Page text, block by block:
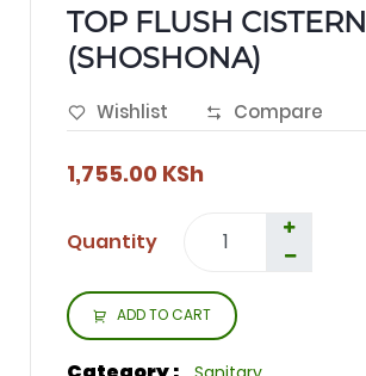
TOP FLUSH CISTERN
(SHOSHONA)
Wishlist Compare
1,755.00 KSh
Quantity
ADD TO CART